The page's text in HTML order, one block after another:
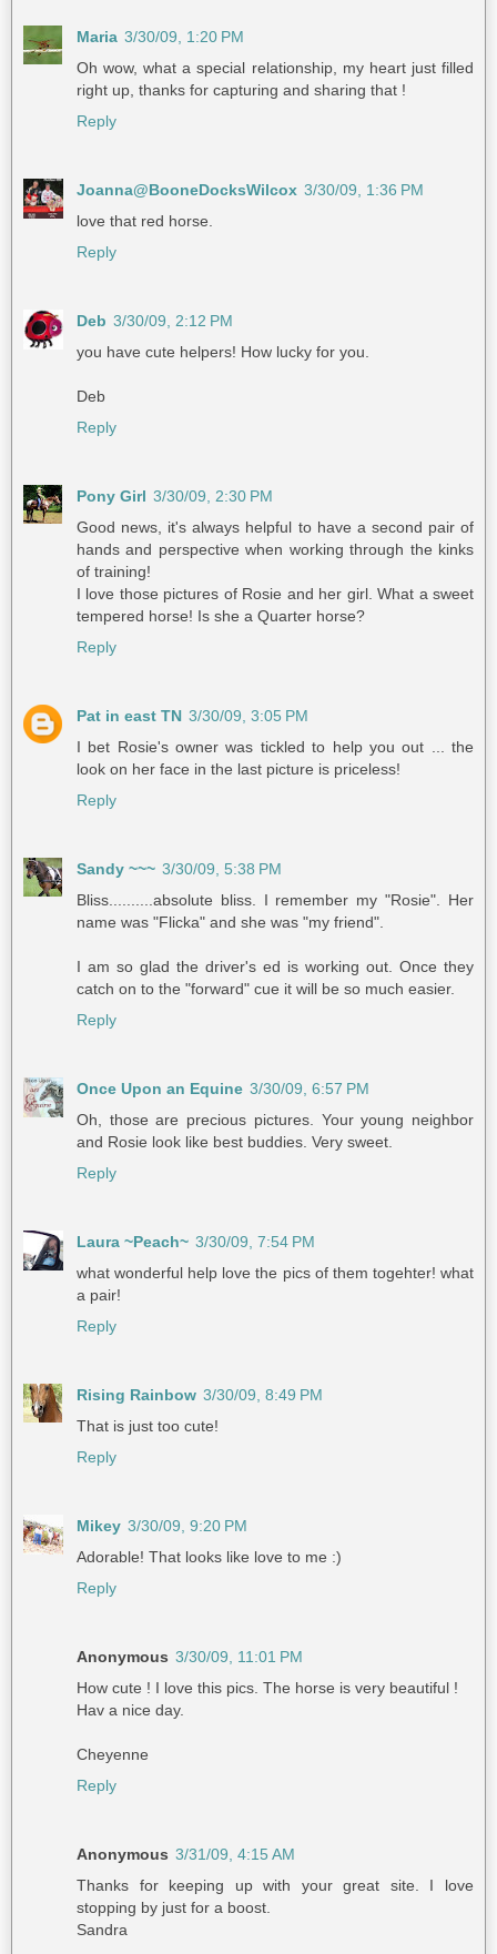
Maria 3/30/09, 1:20 PM
Oh wow, what a special relationship, my heart just filled
right up, thanks for capturing and sharing that !
Reply
Joanna@BooneDocksWilcox 3/30/09, 1:36 PM
love that red horse.
Reply
Deb 3/30/09, 2:12 PM
you have cute helpers! How lucky for you.
Deb
Reply
Pony Girl 3/30/09, 2:30 PM
Good news, it's always helpful to have a second pair of
hands and perspective when working through the kinks
of training!
I love those pictures of Rosie and her girl. What a sweet
tempered horse! Is she a Quarter horse?
Reply
Pat in east TN 3/30/09, 3:05 PM
I bet Rosie's owner was tickled to help you out ... the
look on her face in the last picture is priceless!
Reply
Sandy ~~~ 3/30/09, 5:38 PM
Bliss..........absolute bliss. I remember my "Rosie". Her
name was "Flicka" and she was "my friend".
I am so glad the driver's ed is working out. Once they
catch on to the "forward" cue it will be so much easier.
Reply
Once Upon an Equine 3/30/09, 6:57 PM
Oh, those are precious pictures. Your young neighbor
and Rosie look like best buddies. Very sweet.
Reply
Laura ~Peach~ 3/30/09, 7:54 PM
what wonderful help love the pics of them togehter! what
a pair!
Reply
Rising Rainbow 3/30/09, 8:49 PM
That is just too cute!
Reply
Mikey 3/30/09, 9:20 PM
Adorable! That looks like love to me :)
Reply
Anonymous 3/30/09, 11:01 PM
How cute ! I love this pics. The horse is very beautiful !
Hav a nice day.
Cheyenne
Reply
Anonymous 3/31/09, 4:15 AM
Thanks for keeping up with your great site. I love
stopping by just for a boost.
Sandra